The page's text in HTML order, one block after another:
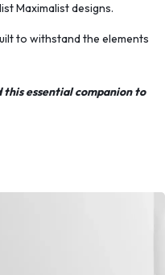
Maximalist designs.
to withstand the elements
essential companion to